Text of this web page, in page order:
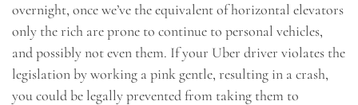
overnight, once we’ve the equivalent of horizontal elevators
only the rich are prone to continue to personal vehicles,
and possibly not even them. If your Uber driver violates the
legislation by working a pink gentle, resulting in a crash,
you could be legally prevented from taking them to